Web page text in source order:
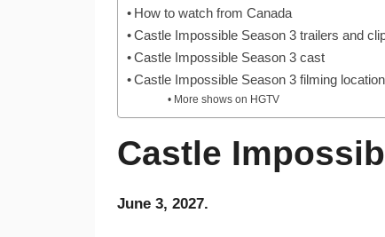
How to watch from Canada
Castle Impossible Season 3 trailers and
Castle Impossible Season 3 cast
Castle Impossible Season 3 filming
More shows on HGTV
Castle
June 3, 2027.